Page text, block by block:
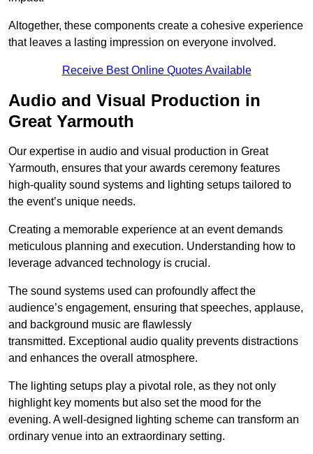
Altogether, these components create a cohesive experience
that leaves a lasting impression on everyone involved.
Receive Best Online Quotes Available
Audio and Visual Production in
Great Yarmouth
Our expertise in audio and visual production in Great
Yarmouth, ensures that your awards ceremony features
high-quality sound systems and lighting setups tailored to
the event’s unique needs.
Creating a memorable experience at an event demands
meticulous planning and execution. Understanding how to
leverage advanced technology is crucial.
The sound systems used can profoundly affect the
audience’s engagement, ensuring that speeches, applause,
and background music are flawlessly
transmitted. Exceptional audio quality prevents distractions
and enhances the overall atmosphere.
The lighting setups play a pivotal role, as they not only
highlight key moments but also set the mood for the
evening. A well-designed lighting scheme can transform an
ordinary venue into an extraordinary setting.